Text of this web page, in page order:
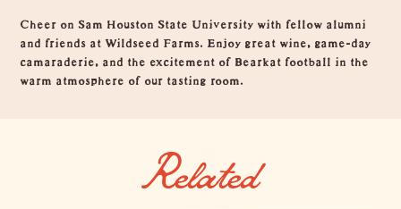
Overview
Cheer on Sam Houston State University with fellow alumni
and friends at Wildseed Farms. Enjoy great wine, game-day
camaraderie, and the excitement of Bearkat football in the
warm atmosphere of our tasting room.
Related